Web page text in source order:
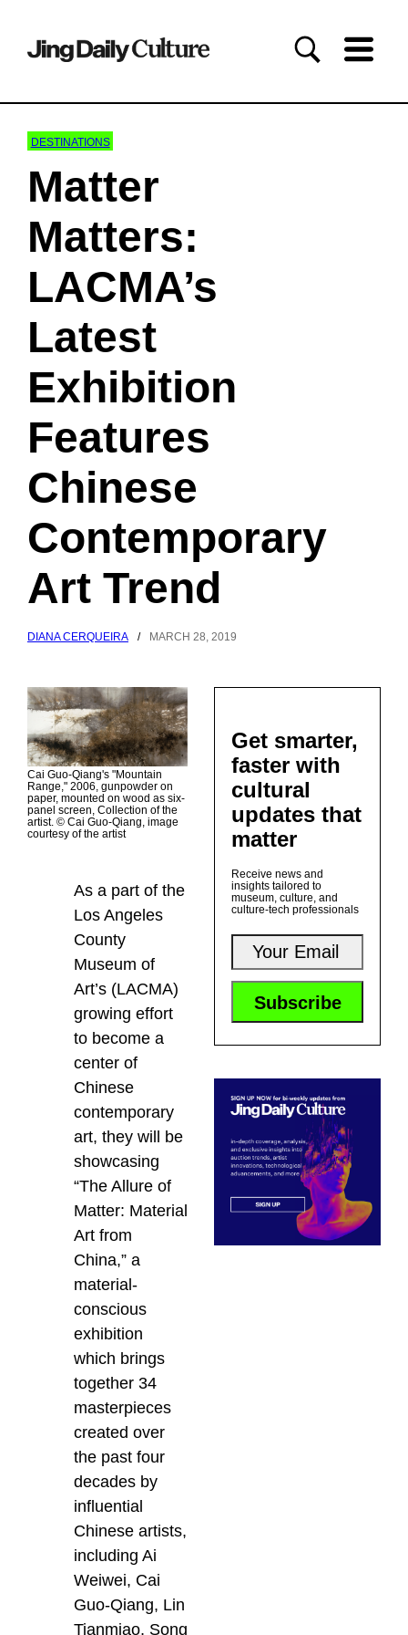
DESTINATIONS
Matter
Matters:
LACMA’s
Latest
Exhibition
Features
Chinese
Contemporary
Art Trend
DIANA CERQUEIRA / MARCH 28, 2019
Cai Guo-Qiang's "Mountain
Range," 2006, gunpowder on
paper, mounted on wood as six-
panel screen, Collection of the
artist. © Cai Guo-Qiang, image
courtesy of the artist
As a part of the
Los Angeles
County
Museum of
Art’s (LACMA)
growing effort
to become a
center of
Chinese
contemporary
art, they will be
showcasing
“The Allure of
Matter: Material
Art from
China,” a
material-
conscious
exhibition
which brings
together 34
masterpieces
created over
the past four
decades by
influential
Chinese artists,
including Ai
Weiwei, Cai
Guo-Qiang, Lin
Tianmiao, Song
Get smarter,
faster with
cultural
updates that
matter
Receive news and
insights tailored to
museum, culture, and
culture-tech professionals